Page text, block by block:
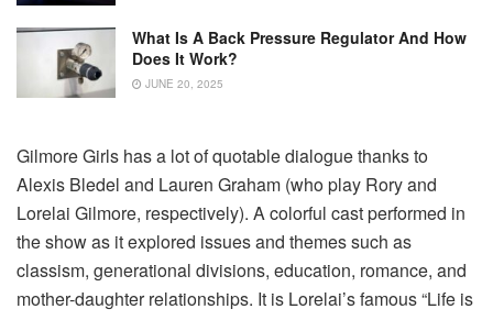
What Is A Back Pressure Regulator And How
Does It Work?
JUNE 20, 2025
Gilmore Girls has a lot of quotable dialogue thanks to
Alexis Bledel and Lauren Graham (who play Rory and
Lorelai Gilmore, respectively). A colorful cast performed in
the show as it explored issues and themes such as
classism, generational divisions, education, romance, and
mother-daughter relationships. It is Lorelai’s famous “Life is